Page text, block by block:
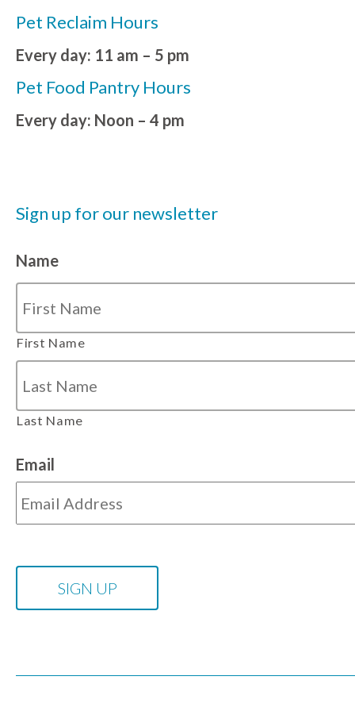
Pet Reclaim Hours
Every day: 11 am – 5 pm
Pet Food Pantry Hours
Every day: Noon – 4 pm
Sign up for our newsletter
Name
First Name
Last Name
Email